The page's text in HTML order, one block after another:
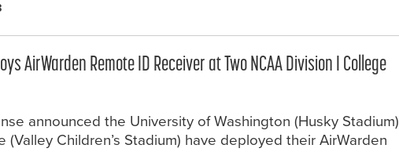
AirWarden Remote ID Receiver at Two NCAA Division I College
announced the University of Washington (Husky Stadium)
(Valley Children’s Stadium) have deployed their AirWarden